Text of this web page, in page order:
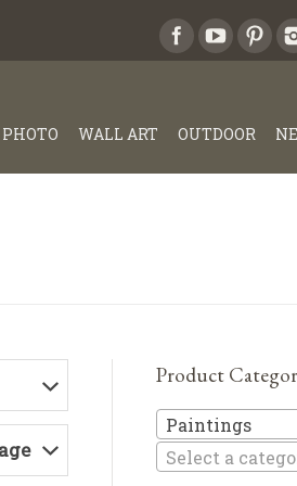
PHOTO WALL ART OUTDOOR
Product
Paintings
Select a